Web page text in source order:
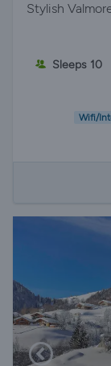
Stylish
Sleeps 10
Wifi/